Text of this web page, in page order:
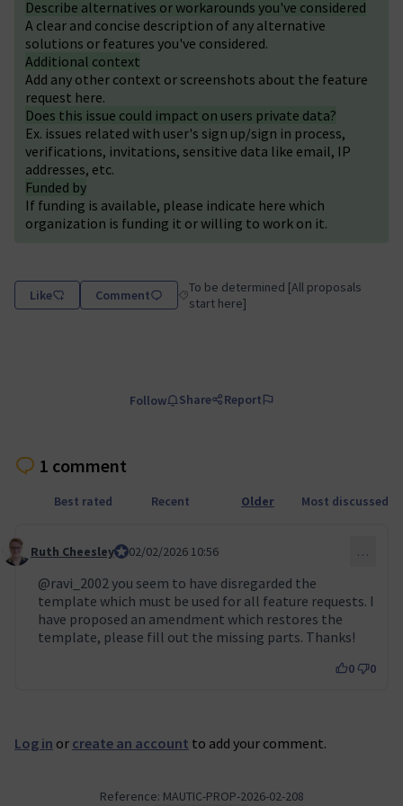
Describe alternatives or workarounds you've considered
A clear and concise description of any alternative
solutions or features you've considered.
Additional context
Add any other context or screenshots about the feature
request here.
Does this issue could impact on users private data?
Ex. issues related with user's sign up/sign in process,
verifications, invitations, sensitive data like email, IP
addresses, etc.
Funded by
If funding is available, please indicate here which
organization is funding it or willing to work on it.
Like Comment Filter results for category: To be
To be determined [All proposals
start here]
Follow Share Report
1 comment
Best rated Recent Older Most discussed
Comment 155
Ruth CheesleyMautic Project Lead
02/02/2026 10:56 …
@ravi_2002 you seem to have disregarded the
template which must be used for all feature requests. I
have proposed an amendment which restores the
template, please fill out the missing parts. Thanks!
0 0
Log in or create an account to add your comment.
Reference: MAUTIC-PROP-2026-02-208